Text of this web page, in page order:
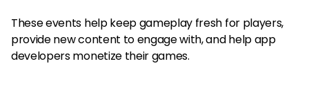
These events help keep gameplay fresh for players,
provide new content to engage with, and help app
developers monetize their games.